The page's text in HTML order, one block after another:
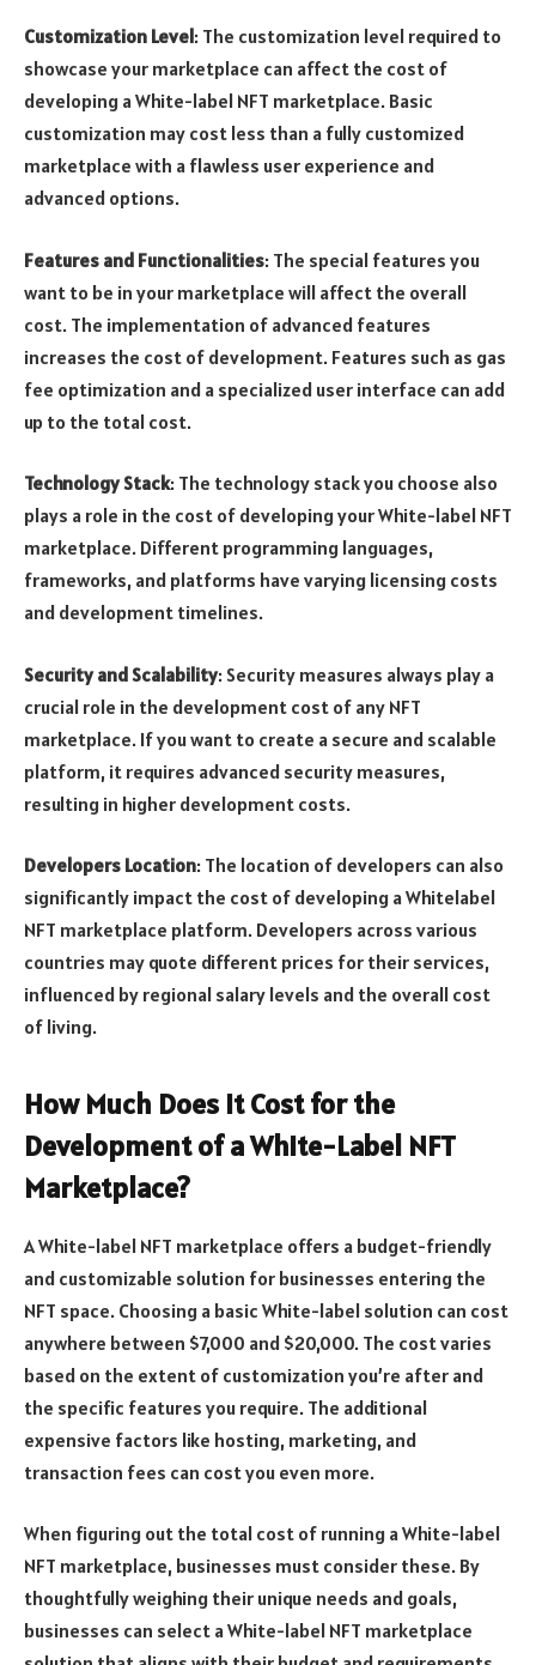
Customization Level: The customization level required to
showcase your marketplace can affect the cost of
developing a White-label NFT marketplace. Basic
customization may cost less than a fully customized
marketplace with a flawless user experience and
advanced options.
Features and Functionalities: The special features you
want to be in your marketplace will affect the overall
cost. The implementation of advanced features
increases the cost of development. Features such as gas
fee optimization and a specialized user interface can add
up to the total cost.
Technology Stack: The technology stack you choose also
plays a role in the cost of developing your White-label NFT
marketplace. Different programming languages,
frameworks, and platforms have varying licensing costs
and development timelines.
Security and Scalability: Security measures always play a
crucial role in the development cost of any NFT
marketplace. If you want to create a secure and scalable
platform, it requires advanced security measures,
resulting in higher development costs.
Developers Location: The location of developers can also
significantly impact the cost of developing a Whitelabel
NFT marketplace platform. Developers across various
countries may quote different prices for their services,
influenced by regional salary levels and the overall cost
of living.
How Much Does It Cost for the
Development of a White-Label NFT
Marketplace?
A White-label NFT marketplace offers a budget-friendly
and customizable solution for businesses entering the
NFT space. Choosing a basic White-label solution can cost
anywhere between $7,000 and $20,000. The cost varies
based on the extent of customization you’re after and
the specific features you require. The additional
expensive factors like hosting, marketing, and
transaction fees can cost you even more.
When figuring out the total cost of running a White-label
NFT marketplace, businesses must consider these. By
thoughtfully weighing their unique needs and goals,
businesses can select a White-label NFT marketplace